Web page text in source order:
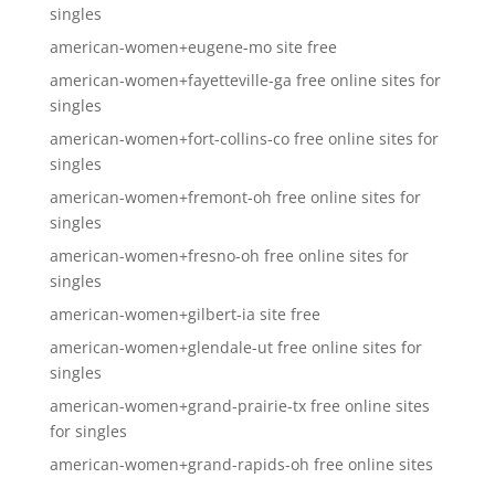
singles
american-women+eugene-mo site free
american-women+fayetteville-ga free online sites for
singles
american-women+fort-collins-co free online sites for
singles
american-women+fremont-oh free online sites for
singles
american-women+fresno-oh free online sites for
singles
american-women+gilbert-ia site free
american-women+glendale-ut free online sites for
singles
american-women+grand-prairie-tx free online sites
for singles
american-women+grand-rapids-oh free online sites